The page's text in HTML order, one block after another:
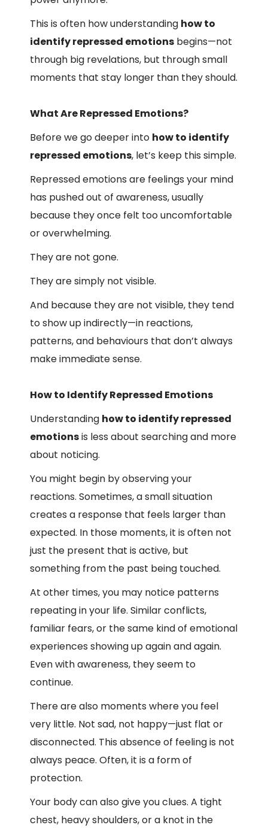
This is often how understanding how to
identify repressed emotions begins—not
through big revelations, but through small
moments that stay longer than they should.
What Are Repressed Emotions?
Before we go deeper into how to identify
repressed emotions, let’s keep this simple.
Repressed emotions are feelings your mind
has pushed out of awareness, usually
because they once felt too uncomfortable
or overwhelming.
They are not gone.
They are simply not visible.
And because they are not visible, they tend
to show up indirectly—in reactions,
patterns, and behaviours that don’t always
make immediate sense.
How to Identify Repressed Emotions
Understanding how to identify repressed
emotionsis less about searching and more
about noticing.
You might begin by observing your
reactions. Sometimes, a small situation
creates a response that feels larger than
expected. In those moments, it is often not
just the present that is active, but
something from the past being touched.
At other times, you may notice patterns
repeating in your life. Similar conflicts,
familiar fears, or the same kind of emotional
experiences showing up again and again.
Even with awareness, they seem to
continue.
There are also moments where you feel
very little. Not sad, not happy—just flat or
disconnected. This absence of feeling is not
always peace. Often, it is a form of
protection.
Your body can also give you clues. A tight
chest, heavy shoulders, or a knot in the